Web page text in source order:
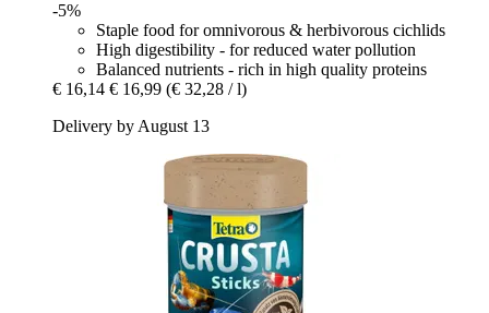
-5%
Staple food for omnivorous & herbivorous cichlids
High digestibility - for reduced water pollution
Balanced nutrients - rich in high quality proteins
€ 16,14 € 16,99 (€ 32,28 / l)
Delivery by August 13